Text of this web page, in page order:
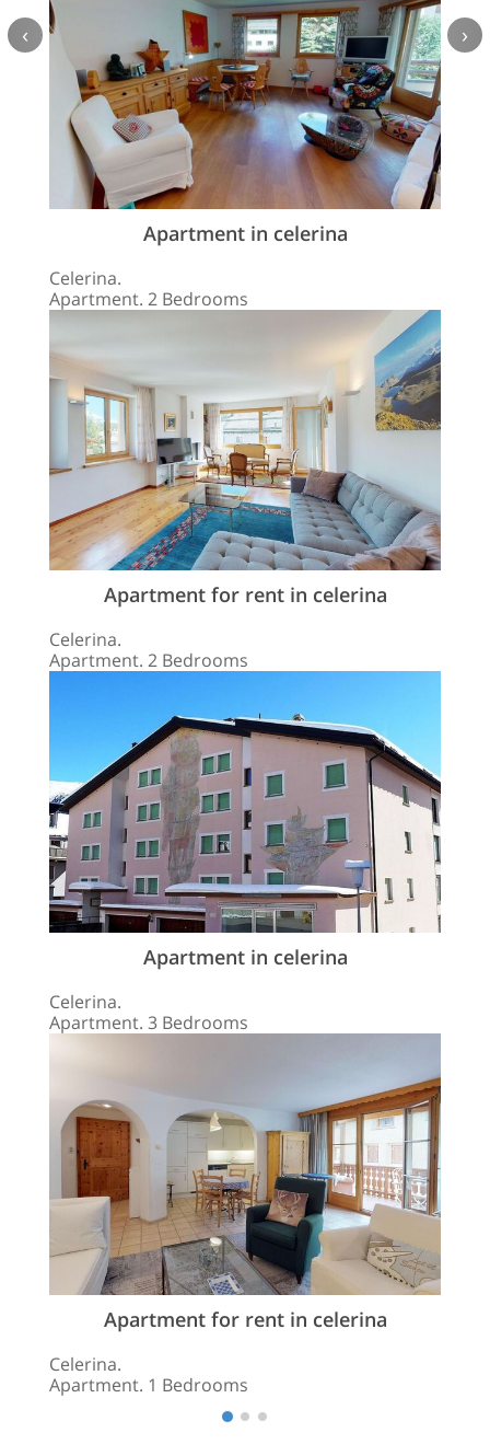
Apartment in celerina
Celerina.
Apartment. 2 Bedrooms
Apartment for rent in celerina
Celerina.
Apartment. 2 Bedrooms
Apartment in celerina
Celerina.
Apartment. 3 Bedrooms
Apartment for rent in celerina
Celerina.
Apartment. 1 Bedrooms
‹ ›